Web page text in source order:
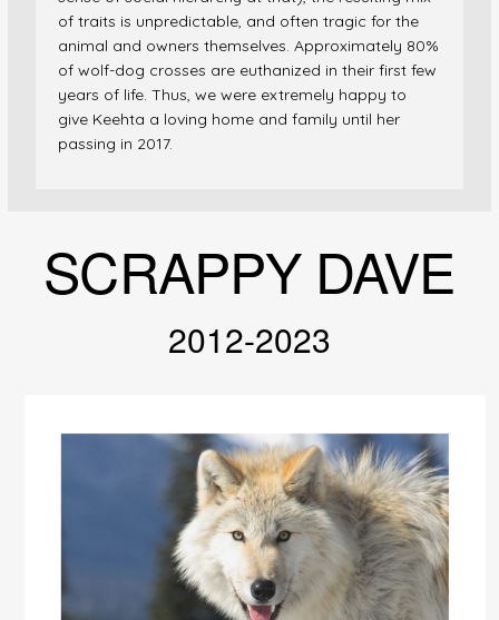
of traits is unpredictable, and often tragic for the
animal and owners themselves. Approximately 80%
of wolf-dog crosses are euthanized in their first few
years of life. Thus, we were extremely happy to
give Keehta a loving home and family until her
passing in 2017.
SCRAPPY DAVE
2012-2023